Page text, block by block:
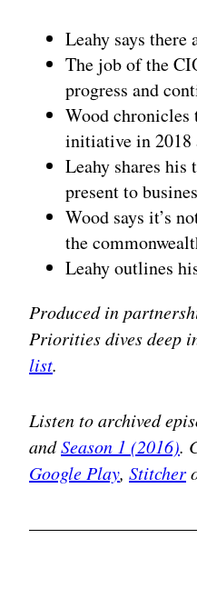
Leahy says
The job of the
progress and
Wood chronicles
initiative in 2018
Leahy shares
present to
Wood says it’s
the
Leahy outlines
Produced in
Priorities dives deep
list.
Listen to archived
andSeason 1 (2016).
Google Play, Stitcher